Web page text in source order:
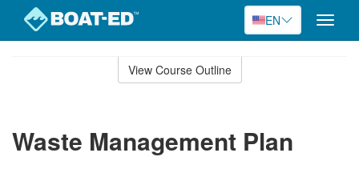
EN
Toggle
View Course Outline
Waste Management Plan